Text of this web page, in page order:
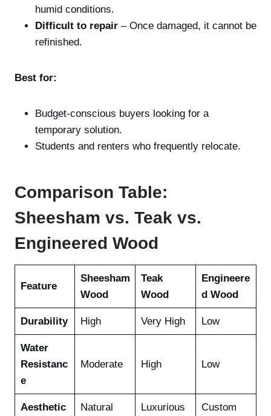
humid conditions.
Difficult to repair – Once damaged, it cannot be
refinished.
Best for:
Budget-conscious buyers looking for a
temporary solution.
Students and renters who frequently relocate.
Comparison Table:
Sheesham vs. Teak vs.
Engineered Wood
Feature
Sheesham
Wood
Teak
Wood
Engineere
d Wood
Durability High Very High Low
Water
Resistanc
e
Moderate High Low
Aesthetic
Natural
Luxurious
Custom